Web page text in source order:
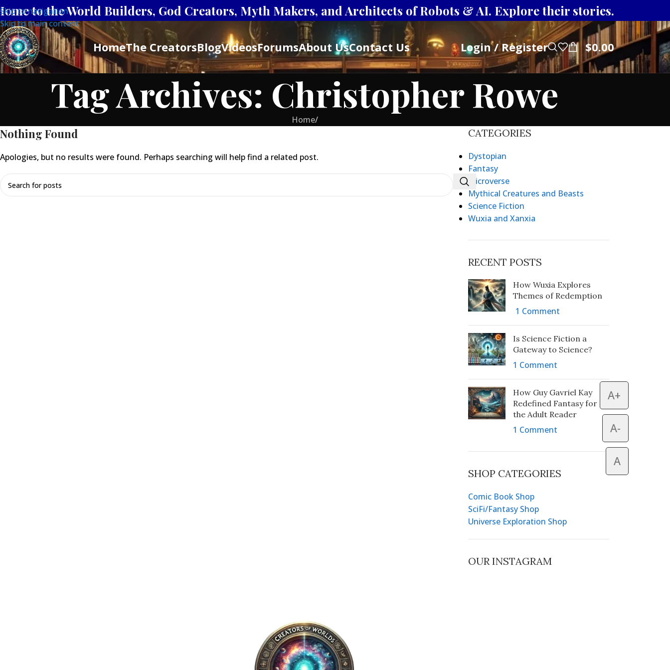
Skip to navigation
Skip to main content
to the World Builders, God Creators, Myth Makers, and Architects of Robots & AI. Explore their stories.
HomeThe CreatorsBlogVideosForumsAbout UsContact Us Login / Register $0.00
Tag Archives: Christopher Rowe
Home/
Nothing Found
Apologies, but no results were found. Perhaps searching will help find a related post.
CATEGORIES
Dystopian
Fantasy
Microverse
Mythical Creatures and Beasts
Science Fiction
Wuxia and Xanxia
RECENT POSTS
How Wuxia Explores
Themes of Redemption
1 Comment
Is Science Fiction a
Gateway to Science?
1 Comment
How Guy Gavriel Kay
Redefined Fantasy for
the Adult Reader
1 Comment
SHOP CATEGORIES
Comic Book Shop
SciFi/Fantasy Shop
Universe Exploration Shop
OUR INSTAGRAM
A+
A-
A